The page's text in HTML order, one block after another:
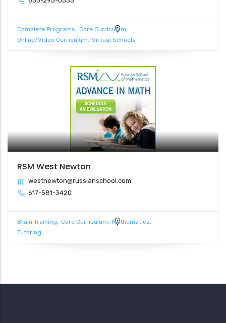
Complete Programs
Core Curriculum
Online/Video Curriculum
Virtual Schools
RSM West Newton
westnewton@russianschool.com
617-581-3420
Brain Training Core Curriculum
Mathematics
Tutoring